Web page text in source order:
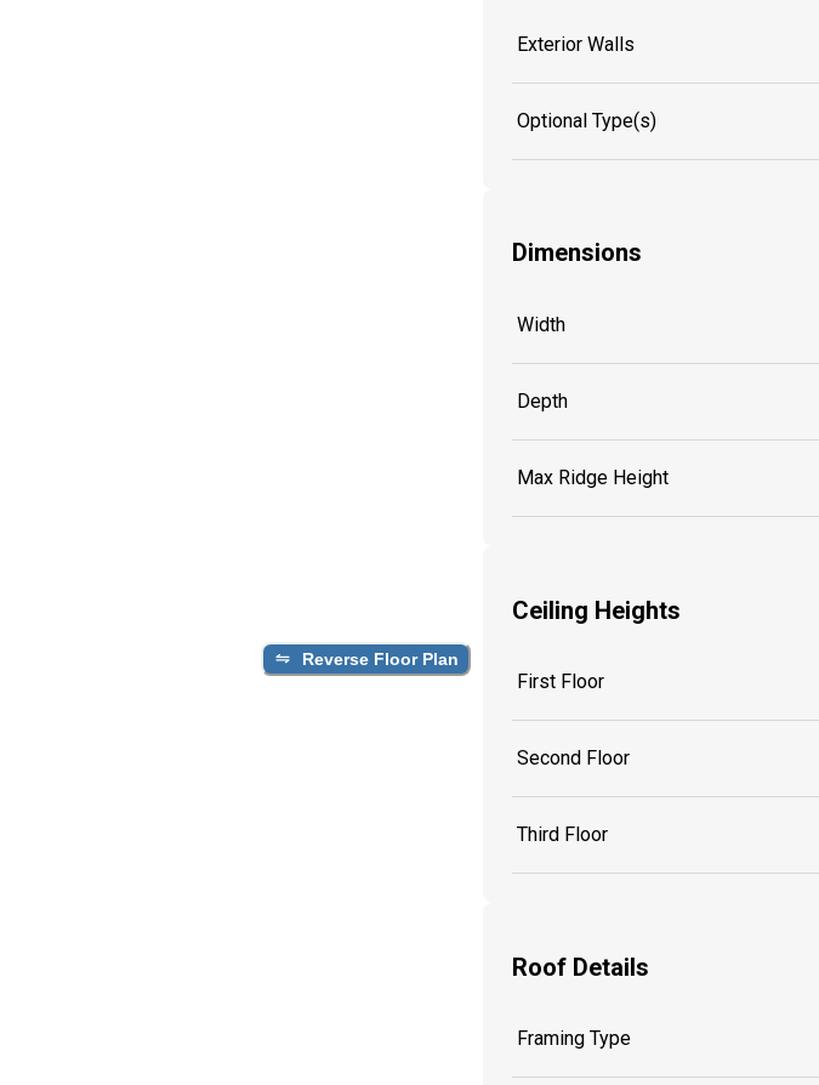
Reverse Floor Plan
Exterior Walls
Optional Type(s)
Dimensions
Width
Depth
Max Ridge Height
Ceiling Heights
First Floor
Second Floor
Third Floor
Roof Details
Framing Type